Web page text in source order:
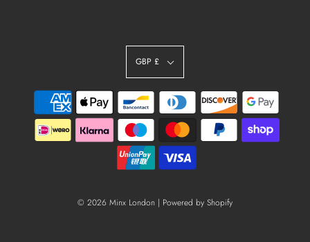
GBP £
© 2026 Minx London | Powered by Shopify